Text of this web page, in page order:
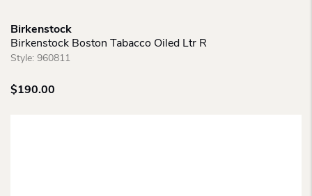
Birkenstock
Birkenstock Boston Tabacco Oiled Ltr R
Style: 960811
$190.00